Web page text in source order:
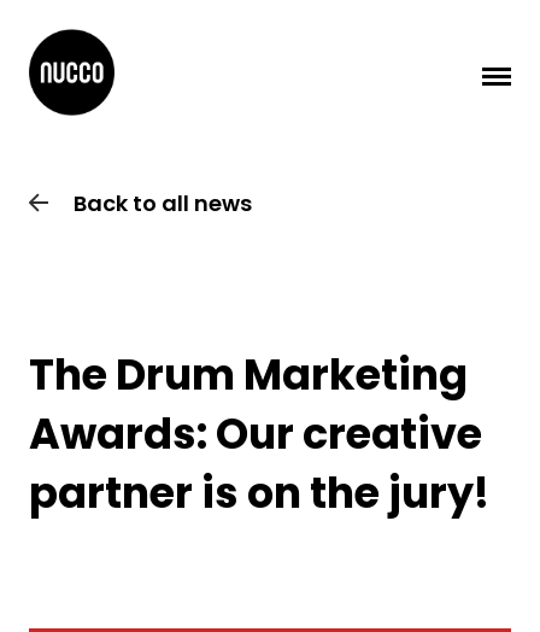
Back to all news
The Drum Marketing
Awards: Our creative
partner is on the jury!